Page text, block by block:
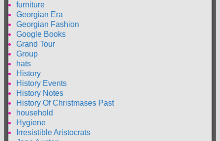
furniture
Georgian Era
Georgian Fashion
Google Books
Grand Tour
Group
hats
History
History Events
History Notes
History Of Christmases Past
household
Hygiene
Irresistible Aristocrats